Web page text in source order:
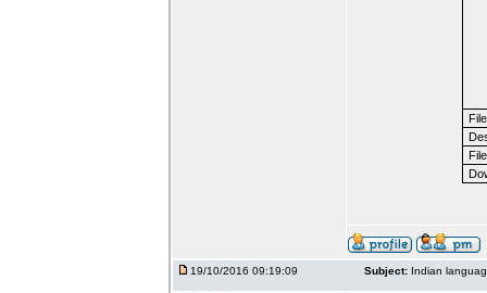
19/10/2016 09:19:09 Subject: Indian